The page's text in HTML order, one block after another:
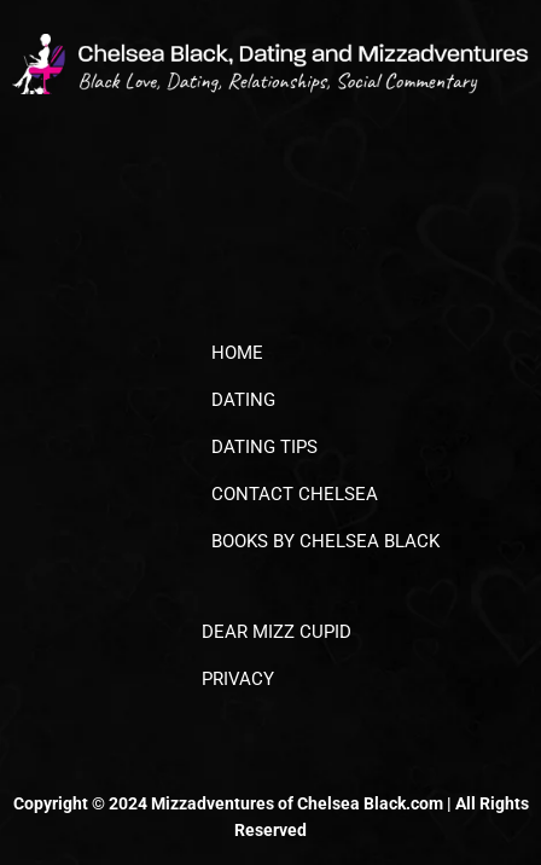
HOME
DATING
DATING TIPS
CONTACT CHELSEA
BOOKS BY CHELSEA BLACK
DEAR MIZZ CUPID
PRIVACY
Copyright © 2024 Mizzadventures of Chelsea Black.com | All Rights
Reserved